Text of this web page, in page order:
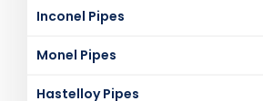
Inconel Pipes
Monel Pipes
Hastelloy Pipes